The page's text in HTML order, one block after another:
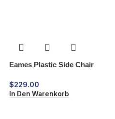
Eames Plastic Side Chair
$229.00
In Den Warenkorb